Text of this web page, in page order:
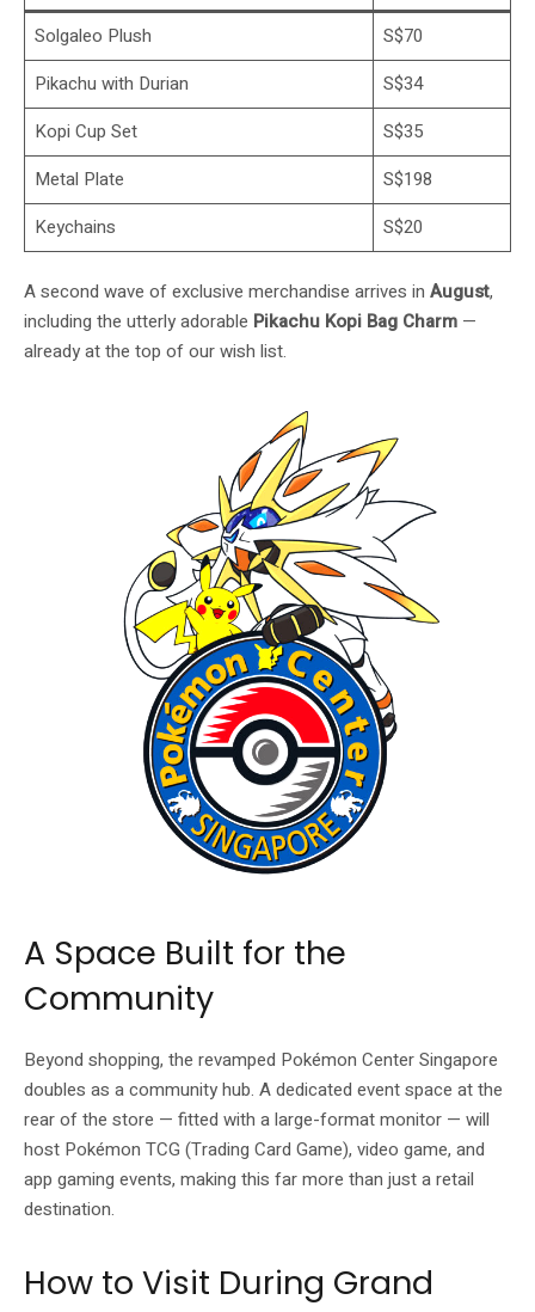
Solgaleo Plush
S$70
Pikachu with Durian
S$34
Kopi Cup Set
S$35
Metal Plate
S$198
Keychains
S$20
A second wave of exclusive merchandise arrives in August,
including the utterly adorable Pikachu Kopi Bag Charm —
already at the top of our wish list.
A Space Built for the
Community
Beyond shopping, the revamped Pokémon Center Singapore
doubles as a community hub. A dedicated event space at the
rear of the store — fitted with a large-format monitor — will
host Pokémon TCG (Trading Card Game), video game, and
app gaming events, making this far more than just a retail
destination.
How to Visit During Grand